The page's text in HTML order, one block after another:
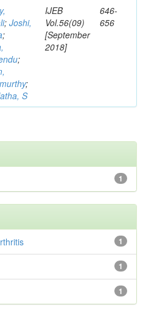
; Joshi,
;
;
;
S
IJEB
Vol.56(09)
[September
2018]
646-
656
1
1
1
1